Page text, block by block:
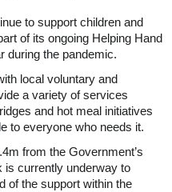
to support children and
of its ongoing Helping Hand
during the pandemic.
local voluntary and
a variety of services
and hot meal initiatives
to everyone who needs it.
from the Government’s
is currently underway to
of the support within the